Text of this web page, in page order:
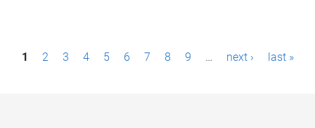
P1 2 3 4 5 6 7 8 9 … next › last »